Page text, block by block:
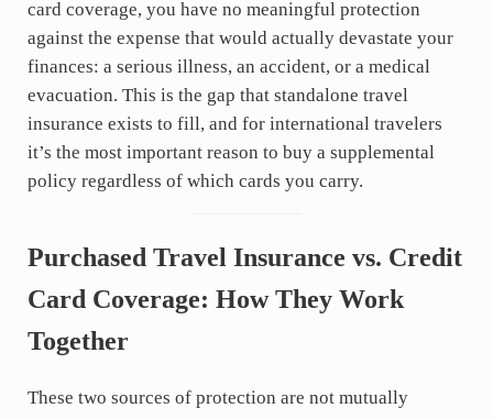
card coverage, you have no meaningful protection
against the expense that would actually devastate your
finances: a serious illness, an accident, or a medical
evacuation. This is the gap that standalone travel
insurance exists to fill, and for international travelers
it’s the most important reason to buy a supplemental
policy regardless of which cards you carry.
Purchased Travel Insurance vs. Credit
Card Coverage: How They Work
Together
These two sources of protection are not mutually